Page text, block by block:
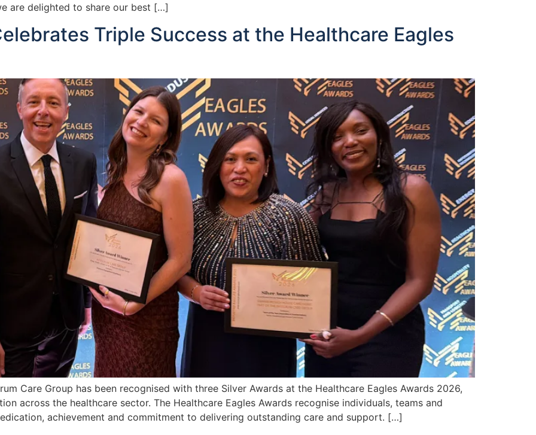
are delighted to share our best […]
Triple Success at the Healthcare Eagles
Care Group has been recognised with three Silver Awards at the Healthcare Eagles Awards 2026,
across the healthcare sector. The Healthcare Eagles Awards recognise individuals, teams and
achievement and commitment to delivering outstanding care and support. […]